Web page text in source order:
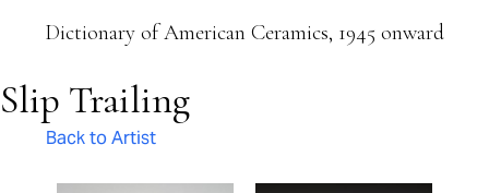
Dictionary of American Ceramics, 1945 onward
Slip Trailing
Back to Artist